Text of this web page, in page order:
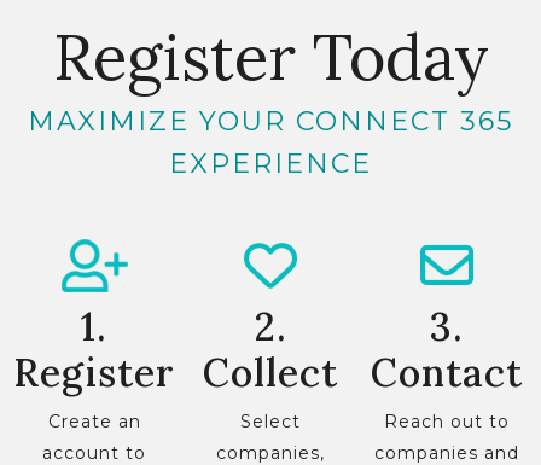
Register Today
MAXIMIZE YOUR CONNECT 365
EXPERIENCE
1.
Register
Create an
account to
2.
Collect
Select
companies,
3.
Contact
Reach out to
companies and